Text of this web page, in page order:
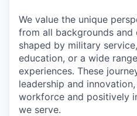
We value the unique
from all backgrounds
shaped by military
education, or a wide
experiences. These
leadership and
workforce and positively
we serve.